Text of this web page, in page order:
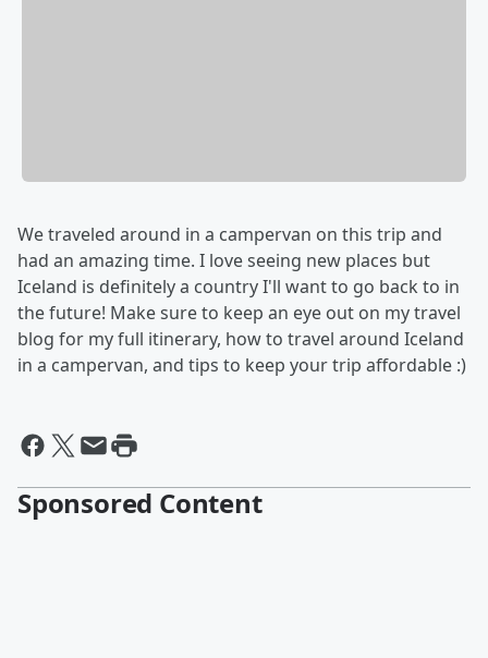
We traveled around in a campervan on this trip and
had an amazing time. I love seeing new places but
Iceland is definitely a country I'll want to go back to in
the future! Make sure to keep an eye out on my travel
blog for my full itinerary, how to travel around Iceland
in a campervan, and tips to keep your trip affordable :)
Sponsored Content